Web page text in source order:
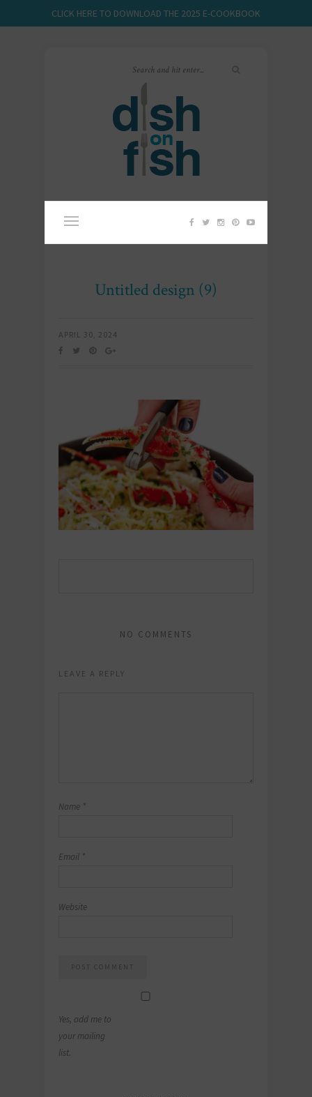
CLICK HERE TO DOWNLOAD THE 2025 E-COOKBOOK
Untitled design (9)
APRIL 30, 2024
NO COMMENTS
LEAVE A REPLY
Name *
Email *
Website
Yes, add me to
your mailing
list.